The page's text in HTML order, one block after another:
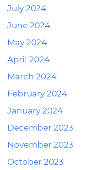
July 2024
June 2024
May 2024
April 2024
March 2024
February 2024
January 2024
December 2023
November 2023
October 2023